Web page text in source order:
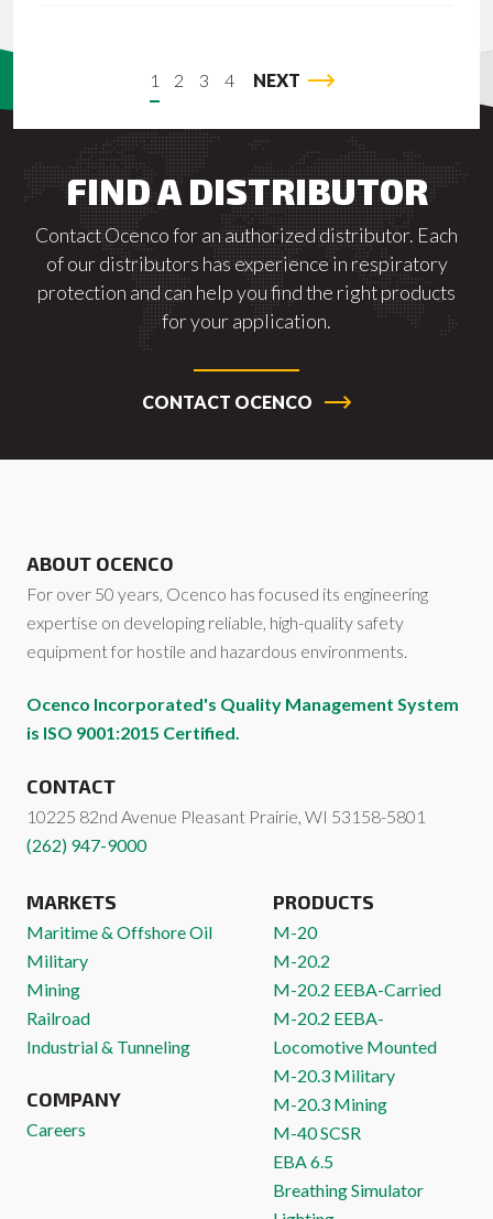
1 2 3 4 NEXT
FIND A DISTRIBUTOR
Contact Ocenco for an authorized distributor. Each
of our distributors has experience in respiratory
protection and can help you find the right products
for your application.
CONTACT OCENCO
ABOUT OCENCO
For over 50 years, Ocenco has focused its engineering
expertise on developing reliable, high-quality safety
equipment for hostile and hazardous environments.
Ocenco Incorporated's Quality Management System
is ISO 9001:2015 Certified.
CONTACT
10225 82nd Avenue Pleasant Prairie, WI 53158-5801
(262) 947-9000
MARKETS
Maritime & Offshore Oil
Military
Mining
Railroad
Industrial & Tunneling
COMPANY
Careers
PRODUCTS
M-20
M-20.2
M-20.2 EEBA-Carried
M-20.2 EEBA-
Locomotive Mounted
M-20.3 Military
M-20.3 Mining
M-40 SCSR
EBA 6.5
Breathing Simulator